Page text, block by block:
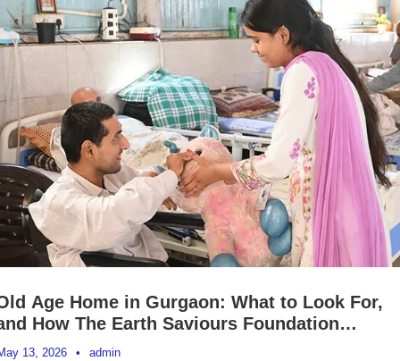
Age Home in Gurgaon: What to Look For,
How The Earth Saviours Foundation
Elderly Dignity in Delhi NCR
13, 2026 • admin